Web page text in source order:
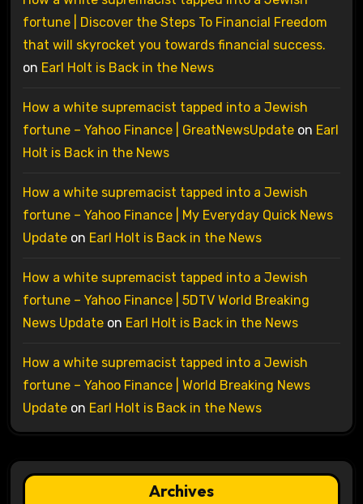
fortune | Discover the Steps To Financial Freedom
that will skyrocket you towards financial success.
on Earl Holt is Back in the News
How a white supremacist tapped into a Jewish
fortune – Yahoo Finance | GreatNewsUpdateon Earl
Holt is Back in the News
How a white supremacist tapped into a Jewish
fortune – Yahoo Finance | My Everyday Quick News
Updateon Earl Holt is Back in the News
How a white supremacist tapped into a Jewish
fortune – Yahoo Finance | 5DTV World Breaking
News Updateon Earl Holt is Back in the News
How a white supremacist tapped into a Jewish
fortune – Yahoo Finance | World Breaking News
Updateon Earl Holt is Back in the News
Archives